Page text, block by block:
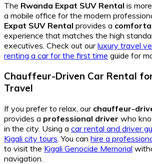
The Rwanda Expat SUV Rental is
a mobile office for the modern
Expat SUV Rental provides a
experience that matches the high
executives. Check out ourluxury travel
renting a car for the first time guide for
Chauffeur-Driven Car Rental
Travel
If you prefer to relax, our chauffeur-
provides a professional driver who
in the city. Using a car rental and driver
Kigali city tours . You can hire a
to visit the Kigali Genocide Memorial
navigation.